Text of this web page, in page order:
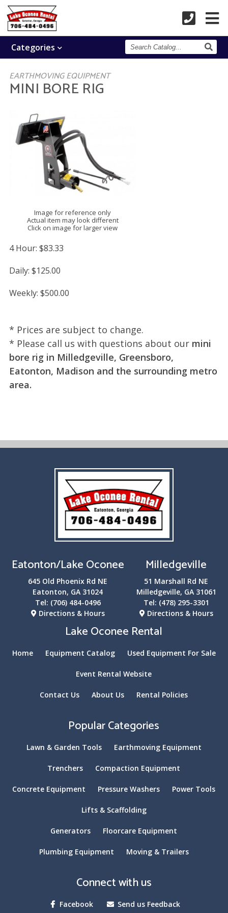
Categories Search
Catalog
EARTHMOVING EQUIPMENT
MINI BORE RIG
Image for reference only
Actual item may look different
Click on image for larger view
4 Hour: $83.33
Daily: $125.00
Weekly: $500.00
* Prices are subject to change.
* Please call us with questions about our mini
bore rig in Milledgeville, Greensboro,
Eatonton, Madison and the surrounding metro
area.
Eatonton/Lake Oconee
645 Old Phoenix Rd NE
Eatonton, GA 31024
Tel: (706) 484-0496
Directions & Hours
Milledgeville
51 Marshall Rd NE
Milledgeville, GA 31061
Tel: (478) 295-3301
Directions & Hours
Lake Oconee Rental
Home Equipment Catalog Used Equipment For Sale
Event Rental Website
Contact Us About Us Rental Policies
Popular Categories
Lawn & Garden Tools Earthmoving Equipment
Trenchers Compaction Equipment
Concrete Equipment Pressure Washers Power Tools
Lifts & Scaffolding
Generators Floorcare Equipment
Plumbing Equipment Moving & Trailers
Connect with us
Facebook Send us Feedback